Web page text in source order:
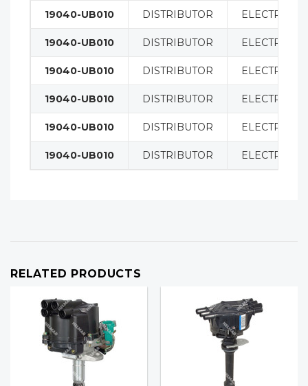
19040-UB010 DISTRIBUTOR ELECTRICAL
19040-UB010 DISTRIBUTOR ELECTRICAL
19040-UB010 DISTRIBUTOR ELECTRICAL
19040-UB010 DISTRIBUTOR ELECTRICAL
19040-UB010 DISTRIBUTOR ELECTRICAL
19040-UB010 DISTRIBUTOR ELECTRICAL
RELATED PRODUCTS